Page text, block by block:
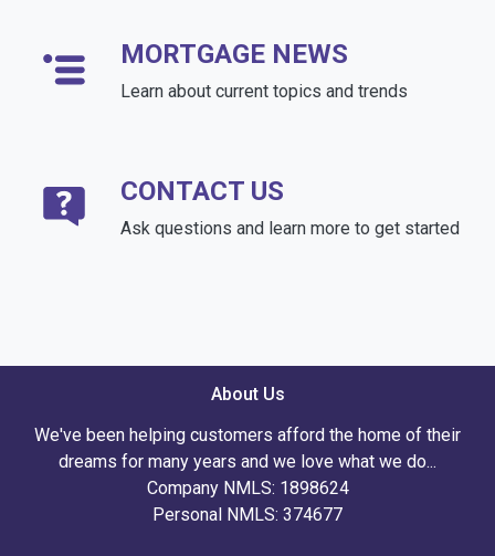
MORTGAGE NEWS
Learn about current topics and trends
CONTACT US
Ask questions and learn more to get started
About Us
We've been helping customers afford the home of their
dreams for many years and we love what we do...
Company NMLS: 1898624
Personal NMLS: 374677